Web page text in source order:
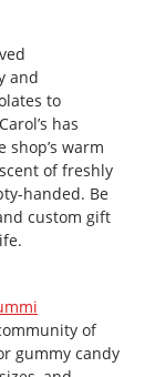
and
to
has
shop’s warm
of freshly
handed. Be
custom gift
of
gummy candy